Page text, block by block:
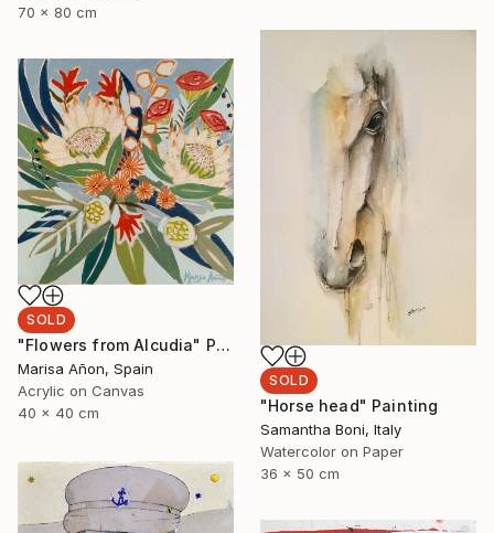
70 x 80 cm
SOLD
"Horse head" Painting
Samantha Boni, Italy
Watercolor on Paper
36 x 50 cm
SOLD
"Flowers from Alcudia" Painting
Marisa Añon, Spain
Acrylic on Canvas
40 x 40 cm